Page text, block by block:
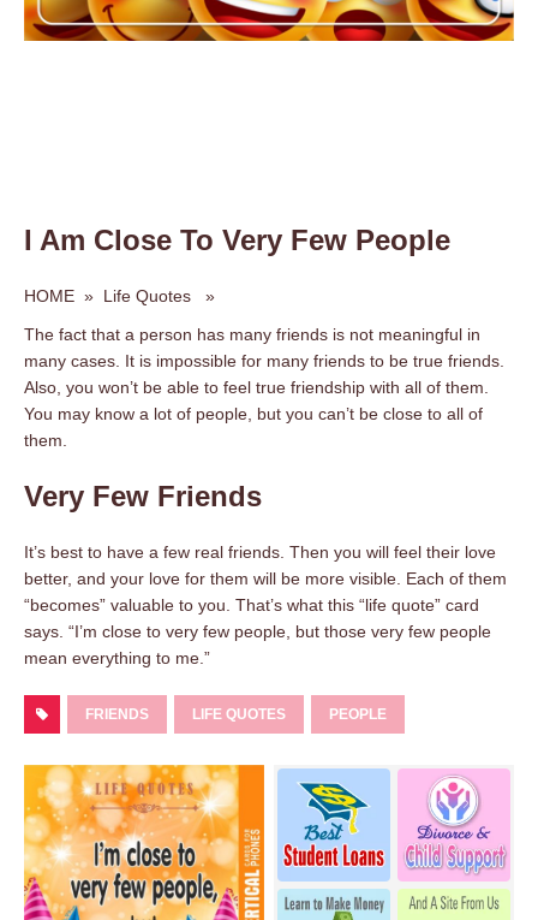
I Am Close To Very Few People
HOME » Life Quotes »
The fact that a person has many friends is not meaningful in
many cases. It is impossible for many friends to be true friends.
Also, you won’t be able to feel true friendship with all of them.
You may know a lot of people, but you can’t be close to all of
them.
Very Few Friends
It’s best to have a few real friends. Then you will feel their love
better, and your love for them will be more visible. Each of them
“becomes” valuable to you. That’s what this “life quote” card
says. “I’m close to very few people, but those very few people
mean everything to me.”
FRIENDS LIFE QUOTES PEOPLE